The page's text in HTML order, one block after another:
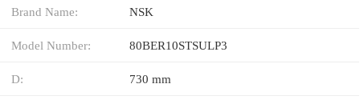
Brand Name: NSK
Model Number: 80BER10STSULP3
D: 730 mm